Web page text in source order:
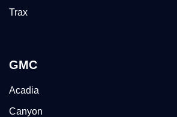
Trax
GMC
Acadia
Canyon